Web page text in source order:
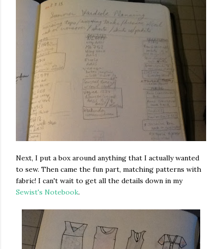
Next, I put a box around anything that I actually wanted
to sew. Then came the fun part, matching patterns with
fabric! I can't wait to get all the details down in my
Sewist's Notebook.